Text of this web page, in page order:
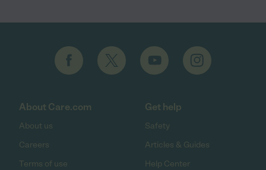
About Care.com
About us
Careers
Terms of use
Get help
Safety
Articles & Guides
Help Center